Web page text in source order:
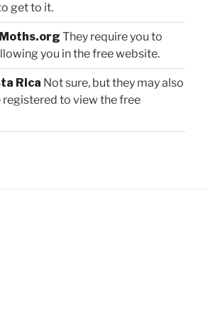
get to it.
They require you to
you in the free website.
Rica Not sure, but they may also
registered to view the free